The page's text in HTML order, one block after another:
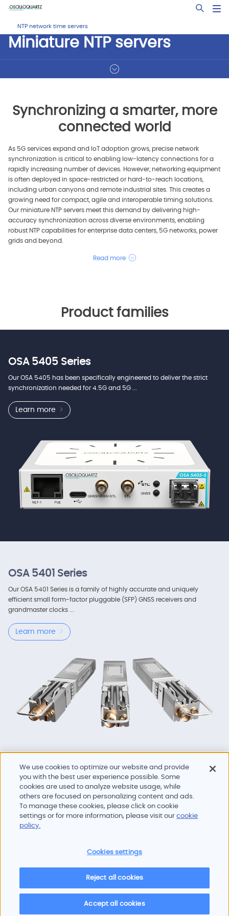
Skip
main
content
Open
NTP network time servers
Miniature NTP servers
Synchronizing a smarter, more
connected world
As 5G services expand and IoT adoption grows, precise network
synchronization is critical to enabling low-latency connections for a
rapidly increasing number of devices. However, networking equipment
is often deployed in space-restricted or hard-to-reach locations,
including urban canyons and remote industrial sites. This creates a
growing need for compact, agile and interoperable timing solutions.
Our miniature NTP servers meet this demand by delivering high-
accuracy synchronization across diverse environments, enabling
robust NTP capabilities for enterprise data centers, 5G networks, power
grids and beyond.
Read more
Product families
OSA 5405 Series
Our OSA 5405 has been specifically engineered to deliver the strict
synchronization needed for 4.5G and 5G ...
Learn more
OSA 5401 Series
Our OSA 5401 Series is a family of highly accurate and uniquely
efficient small form-factor pluggable (SFP) GNSS receivers and
grandmaster clocks ...
Learn more
Products and services
Newsroom
© 2026 Oscilloquartz
We use cookies to optimize our website and provide
you with the best user experience possible. Some
cookies are used to analyze website usage, while
others are focused on personalizing content and ads.
To manage these cookies, please click on cookie
settings or for more information, please visit ourcookie
policy.
Cookies settings
Reject all cookies
Accept all cookies